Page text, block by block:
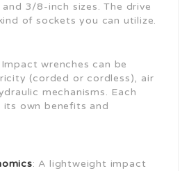
3/8-inch sizes. The drive
of sockets you can utilize.
Impact wrenches can be
(corded or cordless), air
mechanisms. Each
its own benefits and
: A lightweight impact